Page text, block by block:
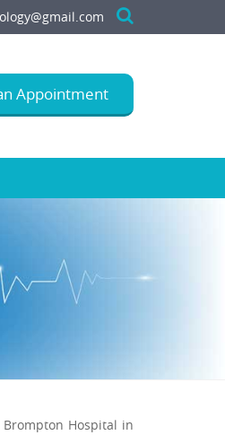
Appointment
Hospital in